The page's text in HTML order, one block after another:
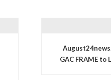
GAC FRAME to